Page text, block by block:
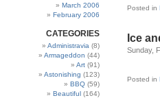
Posted in
Ice
Sunday,
Posted in
March 2006
February 2006
CATEGORIES
Administravia (8)
Armageddon (44)
Art (91)
Astonishing (123)
BBQ (59)
Beautiful (164)